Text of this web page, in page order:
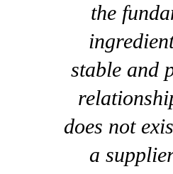
the
stable and
does not
a